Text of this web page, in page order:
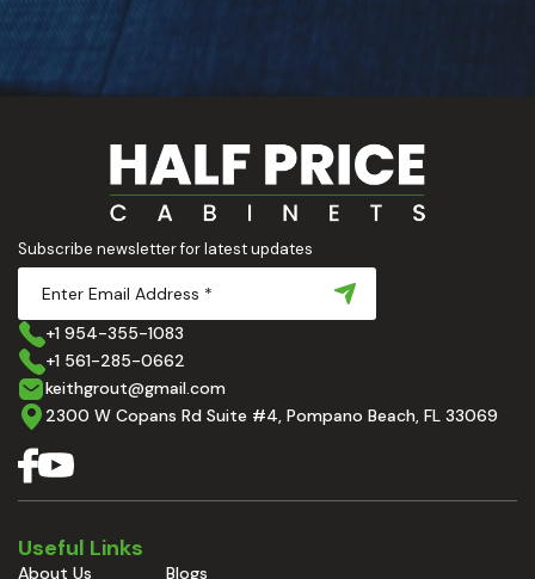
Subscribe newsletter for latest updates
+1 954-355-1083
+1 561-285-0662
keithgrout@gmail.com
2300 W Copans Rd Suite #4, Pompano Beach, FL 33069
Useful Links
About Us Blogs